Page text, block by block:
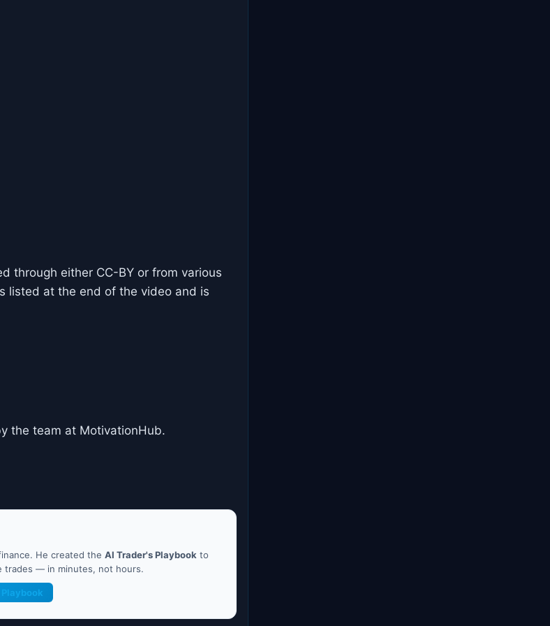
through either CC-BY or from various
listed at the end of the video and is
the team at MotivationHub.
He created the AI Trader's Playbook to
trades — in minutes, not hours.
Playbook